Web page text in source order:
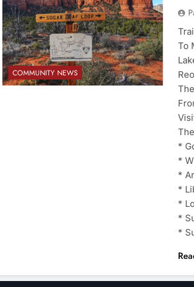
Traffic Were Concerns For
Failure At BOS Meeting
2 Years Ago
COMMUNITY NEWS
To
*
*
*
*
*
*
*